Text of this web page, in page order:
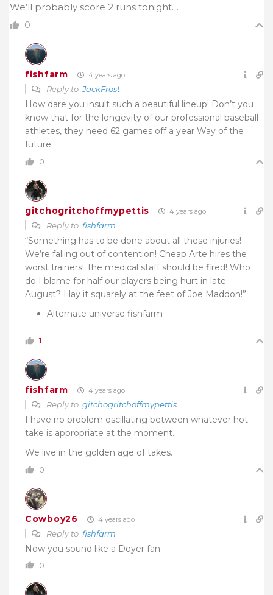
We’ll probably score 2 runs tonight…
0
fishfarm 4 years ago
Reply toJackFrost
How dare you insult such a beautiful lineup! Don’t you
know that for the longevity of our professional baseball
athletes, they need 62 games off a year Way of the
future.
0
gitchogritchoffmypettis 4 years ago
Reply to fishfarm
“Something has to be done about all these injuries!
We’re falling out of contention! Cheap Arte hires the
worst trainers! The medical staff should be fired! Who
do I blame for half our players being hurt in late
August? I lay it squarely at the feet of Joe Maddon!”
Alternate universe fishfarm
1
fishfarm 4 years ago
Reply to gitchogritchoffmypettis
I have no problem oscillating between whatever hot
take is appropriate at the moment.
We live in the golden age of takes.
0
Cowboy26 4 years ago
Reply to fishfarm
Now you sound like a Doyer fan.
0